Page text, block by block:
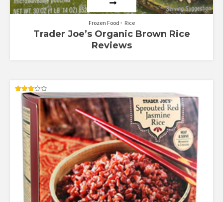
Frozen Food Rice
Trader Joe’s Organic Brown Rice
Reviews
Rated
out of